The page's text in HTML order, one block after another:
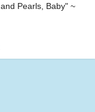
Pearls, Baby" ~